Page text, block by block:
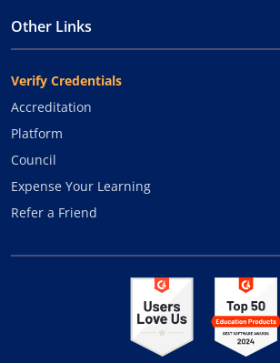
Other Links
Verify Credentials
Accreditation
Platform
Council
Expense Your Learning
Refer a Friend